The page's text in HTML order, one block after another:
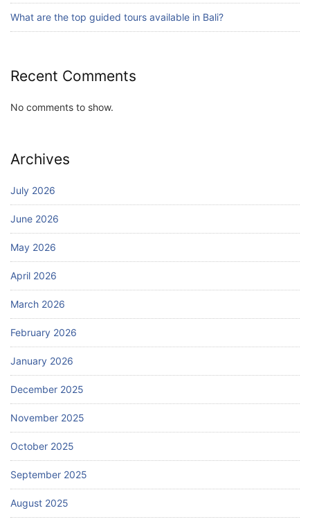
What are the top guided tours available in Bali?
Recent Comments
No comments to show.
Archives
July 2026
June 2026
May 2026
April 2026
March 2026
February 2026
January 2026
December 2025
November 2025
October 2025
September 2025
August 2025